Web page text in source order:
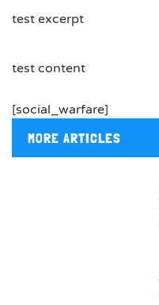
test excerpt
test content
[social_warfare]
MORE ARTICLES